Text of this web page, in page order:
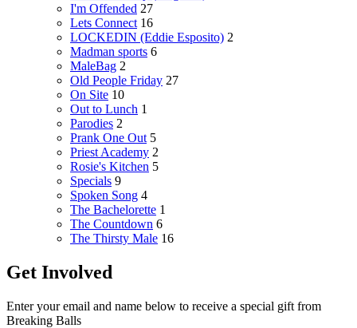
I'm Offended 27
Lets Connect 16
LOCKEDIN (Eddie Esposito) 2
Madman sports 6
MaleBag 2
Old People Friday 27
On Site 10
Out to Lunch 1
Parodies 2
Prank One Out 5
Priest Academy 2
Rosie's Kitchen 5
Specials 9
Spoken Song 4
The Bachelorette 1
The Countdown 6
The Thirsty Male 16
Get Involved
Enter your email and name below to receive a special gift from
Breaking Balls